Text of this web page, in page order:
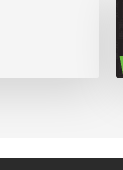
Yeah, good. I don’t know if I just
kind of made that up. I’m like,
uh, you know, like